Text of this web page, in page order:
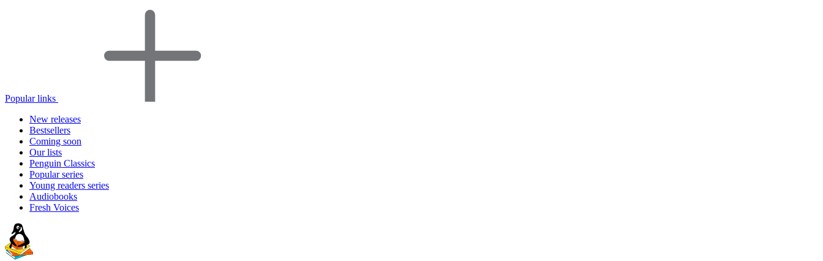
Popular links
New releases
Bestsellers
Coming soon
Our lists
Penguin Classics
Popular series
Young readers series
Audiobooks
Fresh Voices